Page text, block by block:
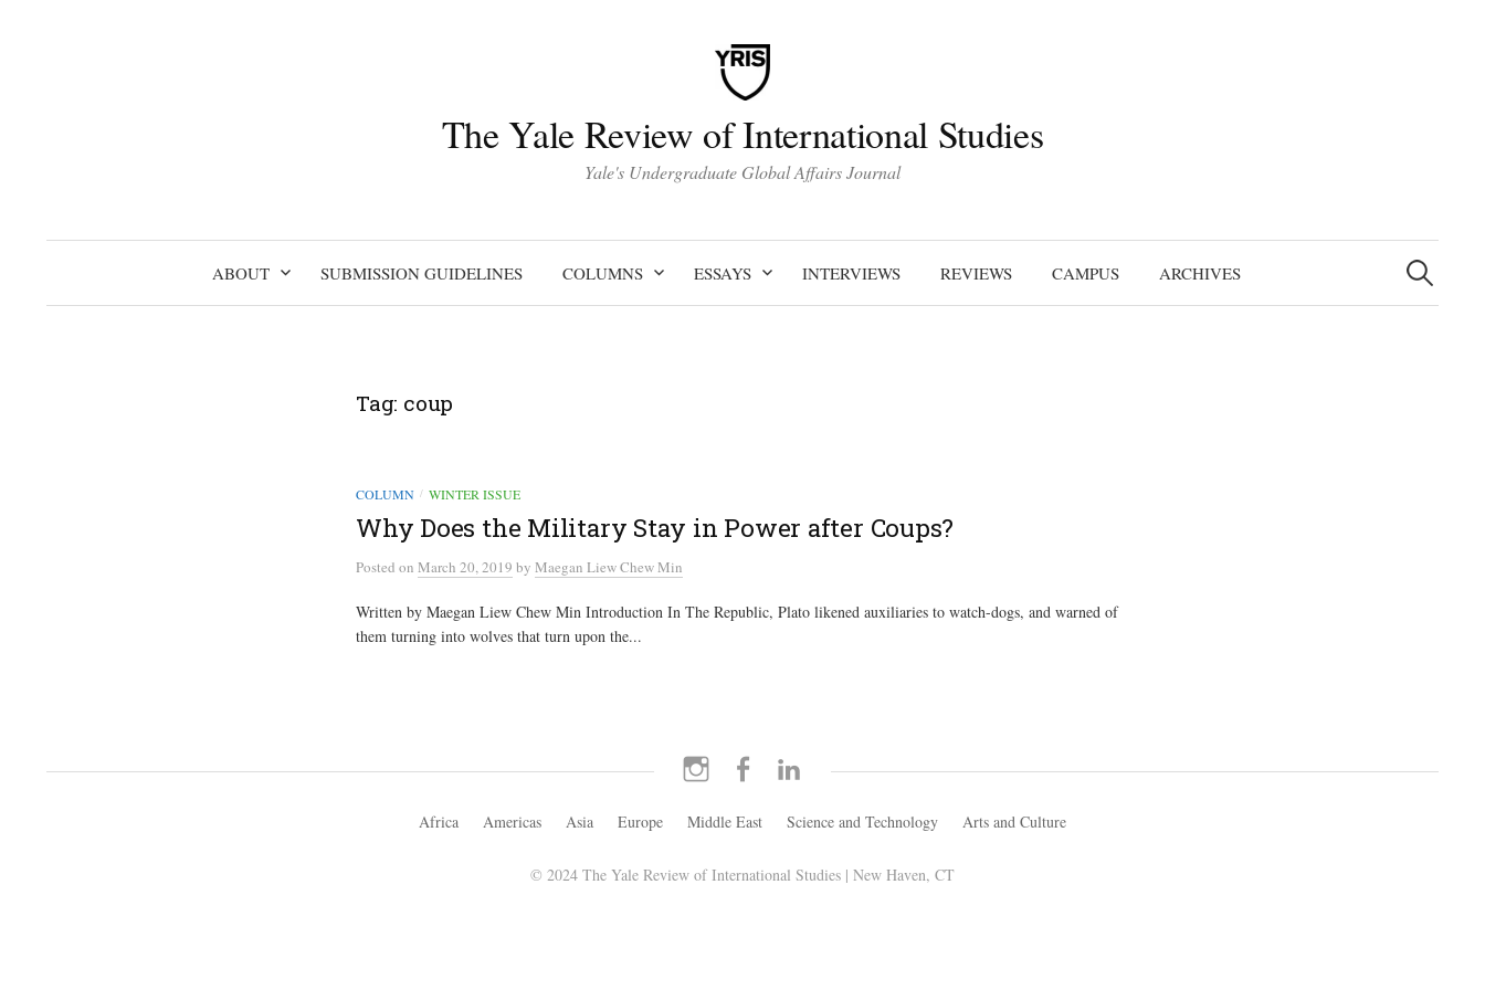
The Yale Review of International Studies
Yale's Undergraduate Global Affairs Journal
ABOUT SUBMISSION GUIDELINES COLUMNS ESSAYS INTERVIEWS REVIEWS CAMPUS ARCHIVES
Search
for:
Tag: coup
COLUMN / WINTER ISSUE
Why Does the Military Stay in Power after Coups?
Posted on March 20, 2019 by Maegan Liew Chew Min
Written by Maegan Liew Chew Min Introduction In The Republic, Plato likened auxiliaries to watch-dogs, and warned of
them turning into wolves that turn upon the...
Instagram Facebook
Africa Americas Asia Europe Middle East Science and Technology Arts and Culture
© 2024 The Yale Review of International Studies | New Haven, CT